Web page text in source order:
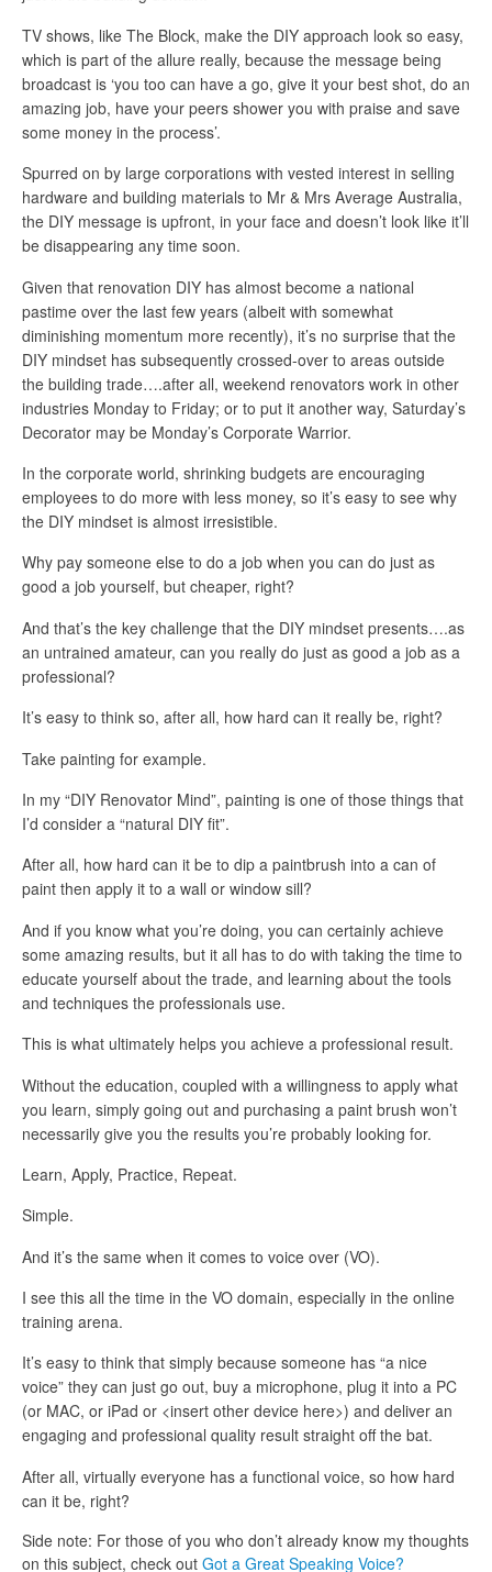
TV shows, like The Block, make the DIY approach look so easy,
which is part of the allure really, because the message being
broadcast is ‘you too can have a go, give it your best shot, do an
amazing job, have your peers shower you with praise and save
some money in the process’.
Spurred on by large corporations with vested interest in selling
hardware and building materials to Mr & Mrs Average Australia,
the DIY message is upfront, in your face and doesn’t look like it’ll
be disappearing any time soon.
Given that renovation DIY has almost become a national
pastime over the last few years (albeit with somewhat
diminishing momentum more recently), it’s no surprise that the
DIY mindset has subsequently crossed-over to areas outside
the building trade….after all, weekend renovators work in other
industries Monday to Friday; or to put it another way, Saturday’s
Decorator may be Monday’s Corporate Warrior.
In the corporate world, shrinking budgets are encouraging
employees to do more with less money, so it’s easy to see why
the DIY mindset is almost irresistible.
Why pay someone else to do a job when you can do just as
good a job yourself, but cheaper, right?
And that’s the key challenge that the DIY mindset presents….as
an untrained amateur, can you really do just as good a job as a
professional?
It’s easy to think so, after all, how hard can it really be, right?
Take painting for example.
In my “DIY Renovator Mind”, painting is one of those things that
I’d consider a “natural DIY fit”.
After all, how hard can it be to dip a paintbrush into a can of
paint then apply it to a wall or window sill?
And if you know what you’re doing, you can certainly achieve
some amazing results, but it all has to do with taking the time to
educate yourself about the trade, and learning about the tools
and techniques the professionals use.
This is what ultimately helps you achieve a professional result.
Without the education, coupled with a willingness to apply what
you learn, simply going out and purchasing a paint brush won’t
necessarily give you the results you’re probably looking for.
Learn, Apply, Practice, Repeat.
Simple.
And it’s the same when it comes to voice over (VO).
I see this all the time in the VO domain, especially in the online
training arena.
It’s easy to think that simply because someone has “a nice
voice” they can just go out, buy a microphone, plug it into a PC
(or MAC, or iPad or <insert other device here>) and deliver an
engaging and professional quality result straight off the bat.
After all, virtually everyone has a functional voice, so how hard
can it be, right?
Side note: For those of you who don’t already know my thoughts
on this subject, check out Got a Great Speaking Voice?